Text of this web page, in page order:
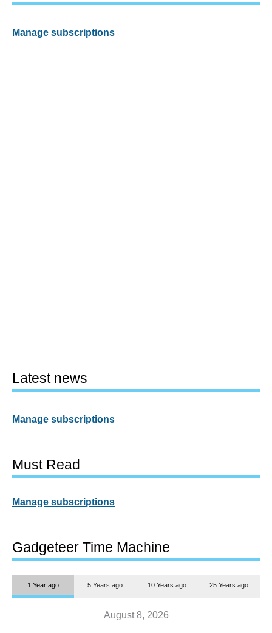
Manage subscriptions
Latest news
Manage subscriptions
Must Read
Manage subscriptions
Gadgeteer Time Machine
1 Year ago 5 Years ago 10 Years ago 25 Years ago
August 8, 2026